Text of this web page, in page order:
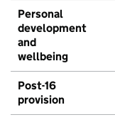
Personal
development
and
wellbeing
Post-16
provision